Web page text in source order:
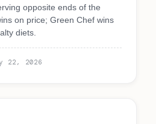
opposite ends of the
on price; Green Chef wins
diets.
22, 2026